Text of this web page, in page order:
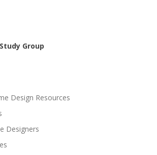
Group
Design Resources
Designers